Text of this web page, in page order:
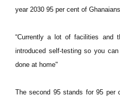
year 2030 95 per cent of
“Currently a lot of facilities and
introduced self-testing so you
done at home"
The second 95 stands for 95 per